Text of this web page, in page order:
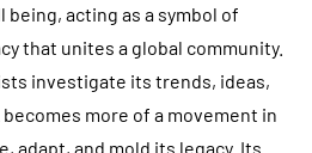
acting as a symbol of
that unites a global community.
investigate its trends, ideas,
more of a movement in
adapt, and mold its legacy. Its